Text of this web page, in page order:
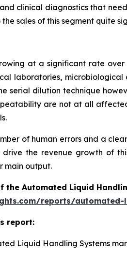
clinical diagnostics that
sales of this segment quite
at a significant rate
laboratories,
serial dilution technique
are not at all
of human errors and a
the revenue growth of
main output.
the Automated Liquid
reports/
report:
Liquid Handling Systems